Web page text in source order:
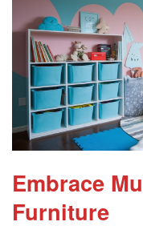
Embrace
Furniture